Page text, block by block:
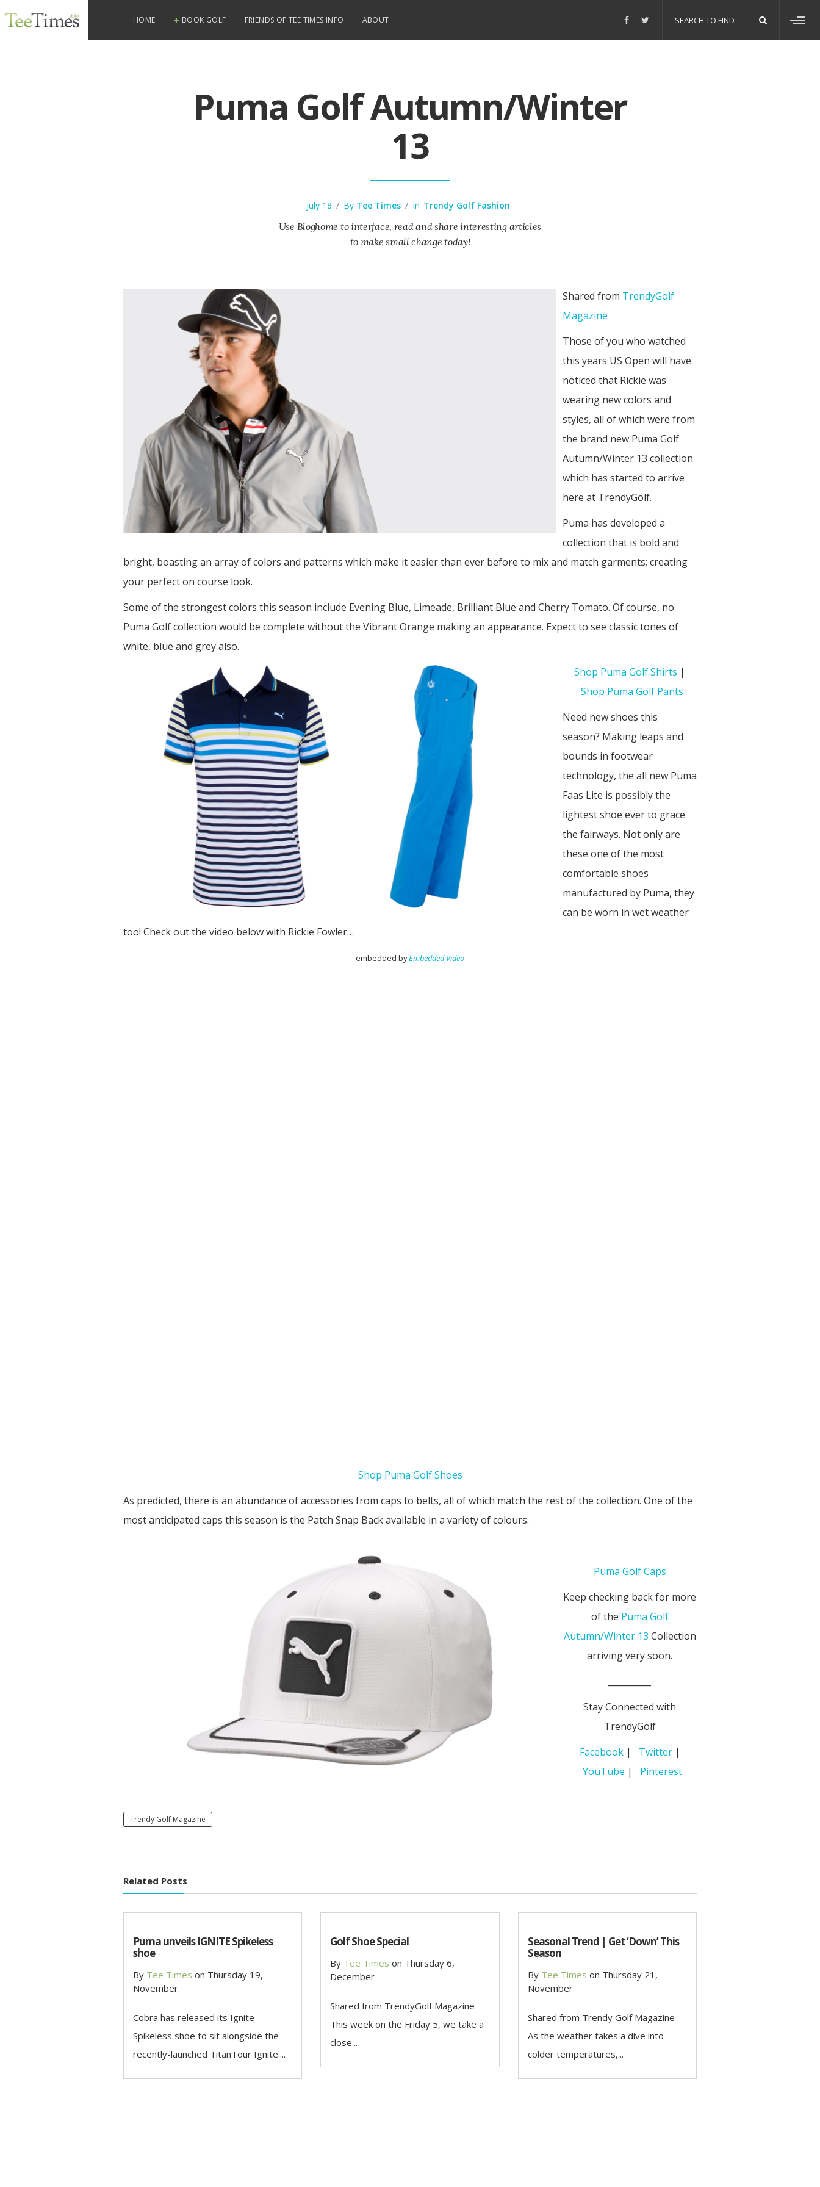
HOME BOOK GOLF FRIENDS OF TEE TIMES.INFO ABOUT
for:
Puma Golf Autumn/Winter
13
July 18 / By Tee Times / In Trendy Golf Fashion
Use Bloghome to interface, read and share interesting articles
to make small change today!
Shared from TrendyGolf
Magazine
Those of you who watched
this years US Open will have
noticed that Rickie was
wearing new colors and
styles, all of which were from
the brand new Puma Golf
Autumn/Winter 13 collection
which has started to arrive
here at TrendyGolf.
Puma has developed a
collection that is bold and
bright, boasting an array of colors and patterns which make it easier than ever before to mix and match garments; creating
your perfect on course look.
Some of the strongest colors this season include Evening Blue, Limeade, Brilliant Blue and Cherry Tomato. Of course, no
Puma Golf collection would be complete without the Vibrant Orange making an appearance. Expect to see classic tones of
white, blue and grey also.
Shop Puma Golf Shirts |
Shop Puma Golf Pants
Need new shoes this
season? Making leaps and
bounds in footwear
technology, the all new Puma
Faas Lite is possibly the
lightest shoe ever to grace
the fairways. Not only are
these one of the most
comfortable shoes
manufactured by Puma, they
can be worn in wet weather
too! Check out the video below with Rickie Fowler…
embedded byEmbedded Video
Shop Puma Golf Shoes
As predicted, there is an abundance of accessories from caps to belts, all of which match the rest of the collection. One of the
most anticipated caps this season is the Patch Snap Back available in a variety of colours.
Puma Golf Caps
Keep checking back for more
of the Puma Golf
Autumn/Winter 13 Collection
arriving very soon.
Stay Connected with
TrendyGolf
Facebook| Twitter|
YouTube | Pinterest
Trendy Golf Magazine
Related Posts
Puma unveils IGNITE Spikeless
shoe
By Tee Times on Thursday 19,
November
Cobra has released its Ignite
Spikeless shoe to sit alongside the
recently-launched TitanTour Ignite....
Golf Shoe Special
By Tee Times on Thursday 6,
December
Shared from TrendyGolf Magazine
This week on the Friday 5, we take a
close...
Seasonal Trend | Get ‘Down’ This
Season
By Tee Times on Thursday 21,
November
Shared from Trendy Golf Magazine
As the weather takes a dive into
colder temperatures,...